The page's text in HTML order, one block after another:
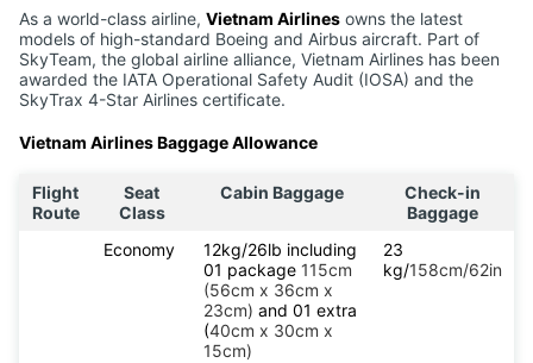
As a world-class airline, Vietnam Airlines owns the latest
models of high-standard Boeing and Airbus aircraft. Part of
SkyTeam, the global airline alliance, Vietnam Airlines has been
awarded the IATA Operational Safety Audit (IOSA) and the
SkyTrax 4-Star Airlines certificate.
Vietnam Airlines Baggage Allowance
Flight
Route
Seat
Class
Cabin Baggage
Check-in
Baggage
Economy
12kg/26lb including
01 package 115cm
(56cm x 36cm x
23cm) and 01 extra
(40cm x 30cm x
15cm)
23
kg/158cm/62in